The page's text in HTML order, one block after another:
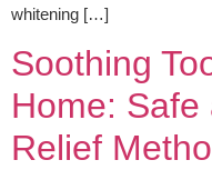
whitening […]
Soothing
Home: Safe
Relief